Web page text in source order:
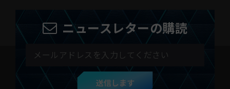
ニュースレターの購読
送信します